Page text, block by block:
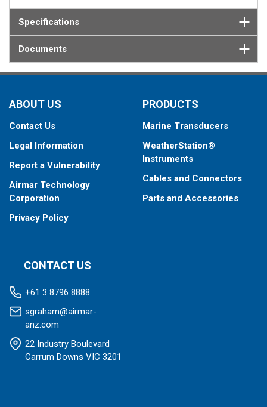
Specifications
Documents
ABOUT US
Contact Us
Legal Information
Report a Vulnerability
Airmar Technology
Corporation
Privacy Policy
PRODUCTS
Marine Transducers
WeatherStation®
Instruments
Cables and Connectors
Parts and Accessories
CONTACT US
+61 3 8796 8888
sgraham@airmar-
anz.com
22 Industry Boulevard
Carrum Downs VIC 3201